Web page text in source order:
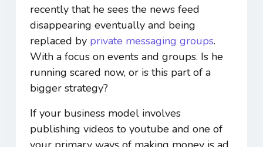
recently that he sees the news feed
disappearing eventually and being
replaced by private messaging groups.
With a focus on events and groups. Is he
running scared now, or is this part of a
bigger strategy?
If your business model involves
publishing videos to youtube and one of